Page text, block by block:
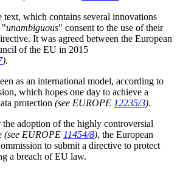
text, which contains several innovations
"unambiguous" consent to the use of their
It was agreed between the European
of the EU in 2015
).
as an international model, according to
which hopes one day to achieve a
protection (see EUROPE 12235/3).
the adoption of the highly controversial
(see EUROPE 11454/8), the European
to submit a directive to protect
a breach of EU law.